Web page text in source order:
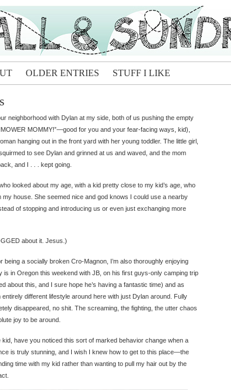
OLDER ENTRIES STUFF I LIKE
neighborhood with Dylan at my side, both of us pushing the empty
MOMMY!”—good for you and your fear-facing ways, kid),
hanging out in the front yard with her young toddler. The little girl,
to see Dylan and grinned at us and waved, and the mom
and I . . . kept going.
looked about my age, with a kid pretty close to my kid’s age, who
house. She seemed nice and god knows I could use a nearby
of stopping and introducing us or even just exchanging more
about it. Jesus.)
being a socially broken Cro-Magnon, I’m also thoroughly enjoying
is in Oregon this weekend with JB, on his first guys-only camping trip
about this, and I sure hope he’s having a fantastic time) and as
entirely different lifestyle around here with just Dylan around. Fully
disappeared, no shit. The screaming, the fighting, the utter chaos
joy to be around.
have you noticed this sort of marked behavior change when a
is truly stunning, and I wish I knew how to get to this place—the
time with my kid rather than wanting to pull my hair out by the